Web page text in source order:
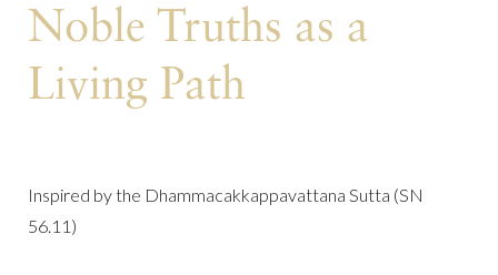
Noble Truths as a
Living Path
Inspired by the Dhammacakkappavattana Sutta (SN
56.11)